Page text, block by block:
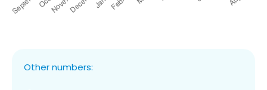
Other numbers: